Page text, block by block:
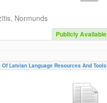
Normunds
Publicly Available
Of Latvian Language Resources And Tools